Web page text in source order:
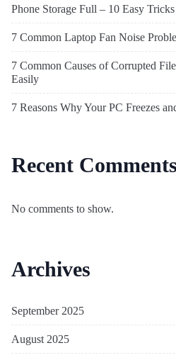
Phone Storage Full – 10 Easy
7 Common Laptop Fan Noise
7 Common Causes of Corrupted
Easily
7 Reasons Why Your PC Freezes
Recent Comments
No comments to show.
Archives
September 2025
August 2025